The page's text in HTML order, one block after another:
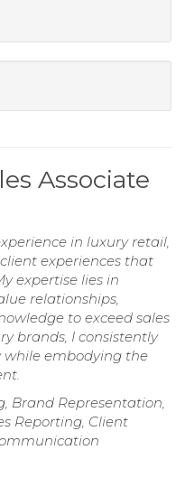
Associate
in luxury retail,
experiences that
expertise lies in
relationships,
to exceed sales
brands, I consistently
while embodying the
Brand Representation,
Reporting, Client